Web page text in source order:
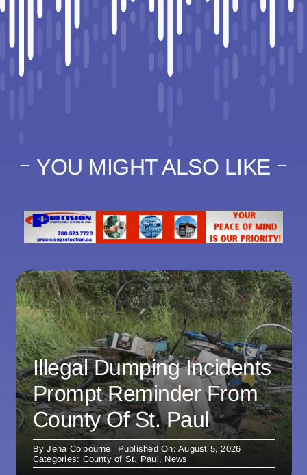
YOU MIGHT ALSO LIKE
Illegal Dumping Incidents
Prompt Reminder From
County Of St. Paul
ByJena Colbourne
Published On: August 5, 2026
Categories: County of St. Paul, News